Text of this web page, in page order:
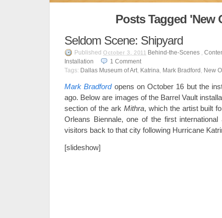
Posts Tagged 'New
Seldom Scene: Shipyard
Published October 3, 2011 Behind-the-Scenes ,
Installation
1 Comment
Tags: Dallas Museum of Art, Katrina, Mark Bradford , New
Mark Bradfordopens on October 16 but the
ago. Below are images of the Barrel Vault
section of the ark Mithra, which the artist built
Orleans Biennale, one of the first
visitors back to that city following Hurricane
[slideshow]